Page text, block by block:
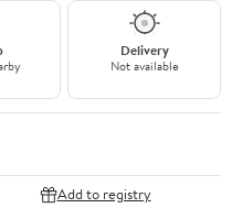
Delivery
Not available
Add to registry